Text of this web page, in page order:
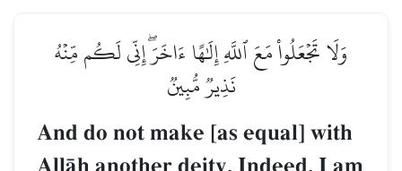
إِلَٰهًا ءَاخَرَۖ إِنِّي لَكُم مِّنۡهُ
And do not make